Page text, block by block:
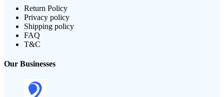
Return Policy
Privacy policy
Shipping policy
FAQ
T&C
Our Businesses